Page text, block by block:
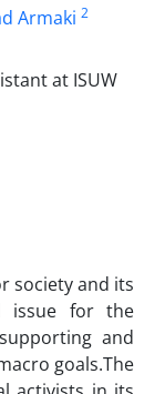
Armaki 2
at ISUW
society and its
issue for the
and
goals.The